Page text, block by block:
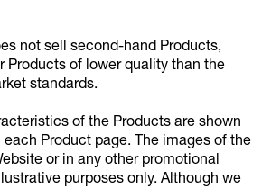
not sell second-hand Products,
Products of lower quality than the
standards.
of the Products are shown
each Product page. The images of the
or in any other promotional
purposes only. Although we